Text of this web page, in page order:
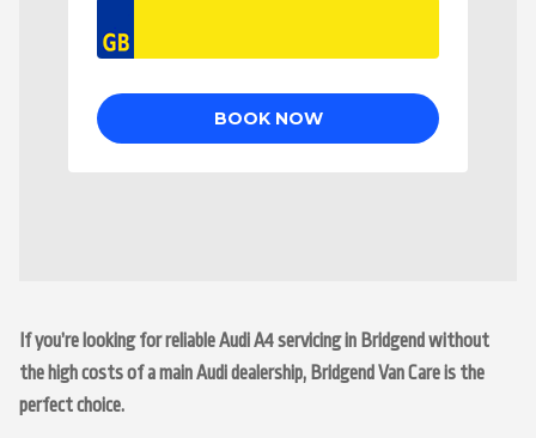
If you’re looking for reliable Audi A4 servicing in Bridgend without
the high costs of a main Audi dealership, Bridgend Van Care is the
perfect choice.